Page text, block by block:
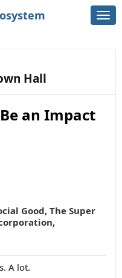
Hall
an Impact
Good, The Super
A lot.